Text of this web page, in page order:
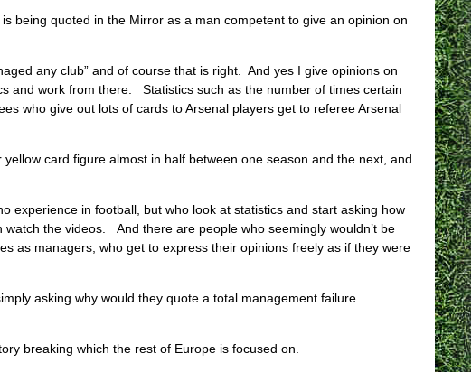
being quoted in the Mirror as a man competent to give an opinion on
any club” and of course that is right. And yes I give opinions on
and work from there. Statistics such as the number of times certain
who give out lots of cards to Arsenal players get to referee Arsenal
card figure almost in half between one season and the next, and
experience in football, but who look at statistics and start asking how
the videos. And there are people who seemingly wouldn’t be
as managers, who get to express their opinions freely as if they were
asking why would they quote a total management failure
breaking which the rest of Europe is focused on.